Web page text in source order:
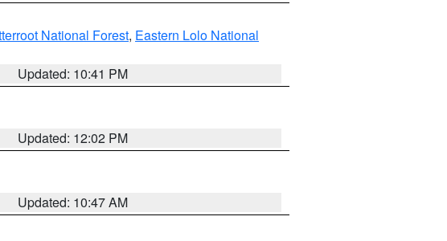
National Forest, Eastern Lolo National
Updated: 10:41 PM
Updated: 12:02 PM
Updated: 10:47 AM